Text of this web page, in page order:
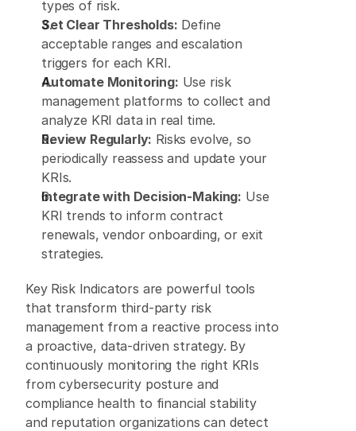
types of risk.
Set Clear Thresholds: Define
acceptable ranges and escalation
triggers for each KRI.
Automate Monitoring: Use risk
management platforms to collect and
analyze KRI data in real time.
Review Regularly: Risks evolve, so
periodically reassess and update your
KRIs.
Integrate with Decision-Making: Use
KRI trends to inform contract
renewals, vendor onboarding, or exit
strategies.
Key Risk Indicators are powerful tools
that transform third-party risk
management from a reactive process into
a proactive, data-driven strategy. By
continuously monitoring the right KRIs
from cybersecurity posture and
compliance health to financial stability
and reputation organizations can detect